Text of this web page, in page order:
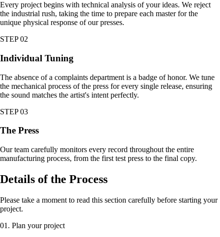
Every project begins with technical analysis of your ideas. We reject
the industrial rush, taking the time to prepare each master for the
unique physical response of our presses.
STEP 02
Individual Tuning
The absence of a complaints department is a badge of honor. We tune
the mechanical process of the press for every single release, ensuring
the sound matches the artist's intent perfectly.
STEP 03
The Press
Our team carefully monitors every record throughout the entire
manufacturing process, from the first test press to the final copy.
Details of the Process
Please take a moment to read this section carefully before starting your
project.
01. Plan your project